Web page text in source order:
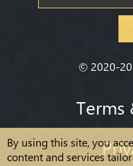
By using this site, you
content and services
© 2020-
Terms